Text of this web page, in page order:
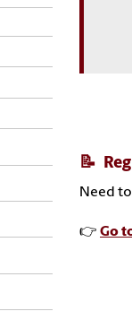
📝
Need
👉 Go